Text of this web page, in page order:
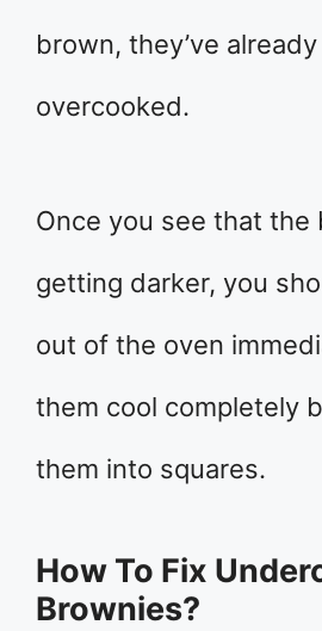
brown, they’ve
overcooked.
Once you see that the
getting darker, you
out of the oven
them cool completely
them into squares.
How To Fix
Brownies?